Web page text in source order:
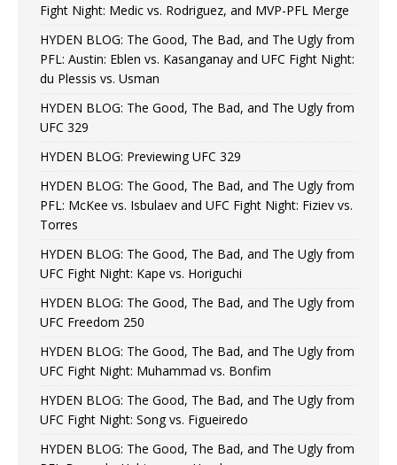
Fight Night: Medic vs. Rodriguez, and MVP-PFL Merge
HYDEN BLOG: The Good, The Bad, and The Ugly from
PFL: Austin: Eblen vs. Kasanganay and UFC Fight Night:
du Plessis vs. Usman
HYDEN BLOG: The Good, The Bad, and The Ugly from
UFC 329
HYDEN BLOG: Previewing UFC 329
HYDEN BLOG: The Good, The Bad, and The Ugly from
PFL: McKee vs. Isbulaev and UFC Fight Night: Fiziev vs.
Torres
HYDEN BLOG: The Good, The Bad, and The Ugly from
UFC Fight Night: Kape vs. Horiguchi
HYDEN BLOG: The Good, The Bad, and The Ugly from
UFC Freedom 250
HYDEN BLOG: The Good, The Bad, and The Ugly from
UFC Fight Night: Muhammad vs. Bonfim
HYDEN BLOG: The Good, The Bad, and The Ugly from
UFC Fight Night: Song vs. Figueiredo
HYDEN BLOG: The Good, The Bad, and The Ugly from